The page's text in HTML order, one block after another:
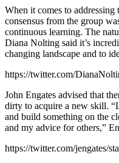
When it comes to
consensus from the group
continuous learning. The
Diana Nolting said it’s
changing landscape and to
https://twitter.com/
John Engates advised that
dirty to acquire a new skill.
and build something on the
and my advice for others,”
https://twitter.com/jengates/